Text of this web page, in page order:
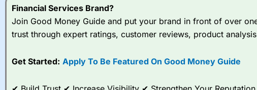
Spread bets atCity Index are
stocks and ETFs, 19 commodities,
When I testedCity Index’s spread betting account Performance
help their customers stick to a trading plan and provide insights into
Financial Services Brand?
Join Good Money Guide and put your brand in front of over
trust through expert ratings, customer reviews, product
Get Started: Apply To Be Featured On Good Money Guide